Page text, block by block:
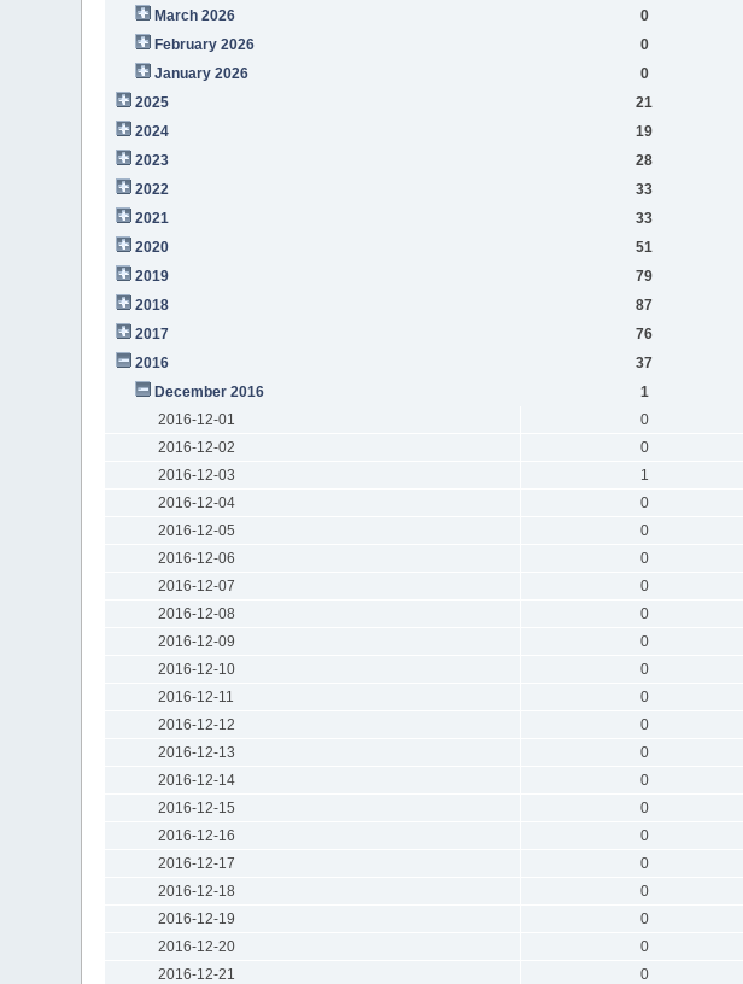
March 2026
0
February 2026
0
January 2026
0
2025
21
2024
19
2023
28
2022
33
2021
33
2020
51
2019
79
2018
87
2017
76
2016
37
December 2016
1
2016-12-01
0
2016-12-02
0
2016-12-03
1
2016-12-04
0
2016-12-05
0
2016-12-06
0
2016-12-07
0
2016-12-08
0
2016-12-09
0
2016-12-10
0
2016-12-11
0
2016-12-12
0
2016-12-13
0
2016-12-14
0
2016-12-15
0
2016-12-16
0
2016-12-17
0
2016-12-18
0
2016-12-19
0
2016-12-20
0
2016-12-21
0